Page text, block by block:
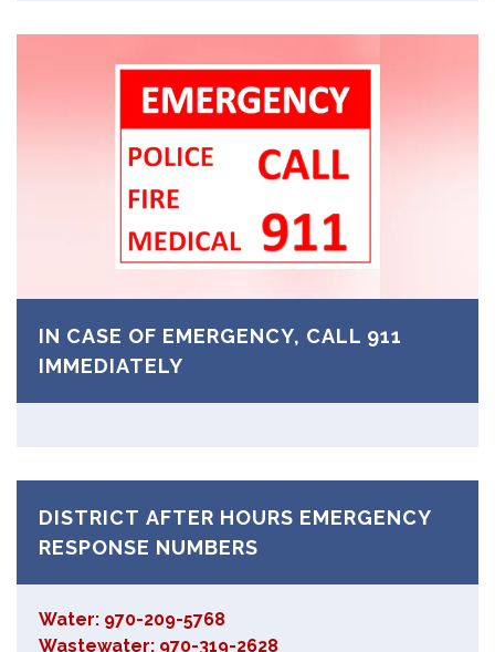
IN CASE OF EMERGENCY, CALL 911
IMMEDIATELY
DISTRICT AFTER HOURS EMERGENCY
RESPONSE NUMBERS
Water: 970-209-5768
Wastewater: 970-319-2628